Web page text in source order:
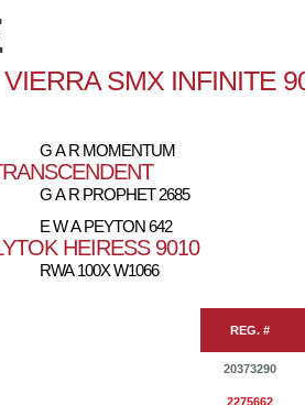
SMX INFINITE
G A R MOMENTUM
G A R PROPHET 2685
E W A PEYTON 642
HEIRESS 9010
RWA 100X W1066
REG. #
20373290
2275662